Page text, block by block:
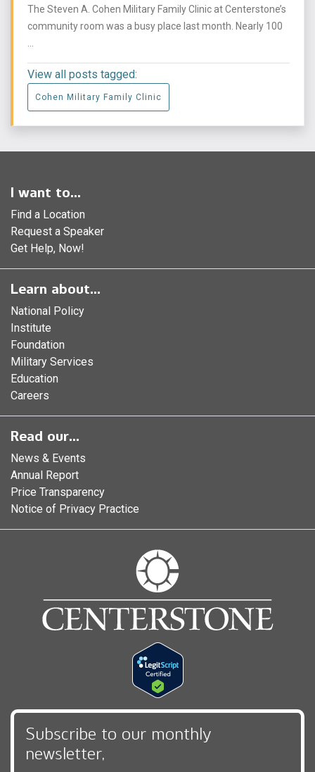
The Steven A. Cohen Military Family Clinic at Centerstone’s
community room was a busy place last month. Nearly 100
View all posts tagged:
Cohen Military Family Clinic
I want to...
Find a Location
Request a Speaker
Get Help, Now!
Learn about...
National Policy
Institute
Foundation
Military Services
Education
Careers
Read our...
News & Events
Annual Report
Price Transparency
Notice of Privacy Practice
Subscribe to our monthly
newsletter,